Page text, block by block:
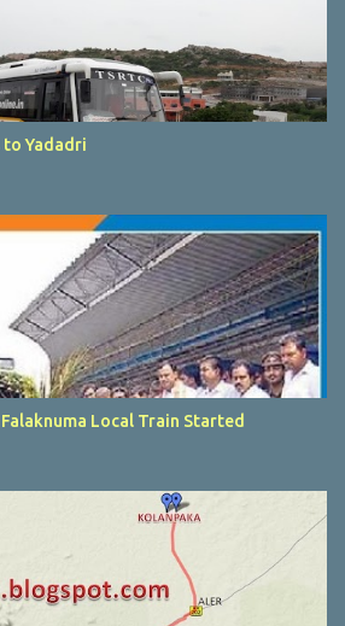
to Yadadri
Local Train Started